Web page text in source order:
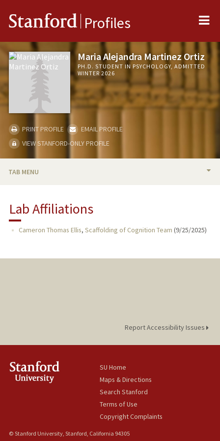
Stanford Profiles
Maria Alejandra Martinez Ortiz
PH.D. STUDENT IN PSYCHOLOGY, ADMITTED
WINTER 2026
PRINT PROFILE
EMAIL PROFILE
VIEW STANFORD-ONLY PROFILE
TAB MENU
RESEARCH & SCHOLARSHIP
Lab Affiliations
Cameron Thomas Ellis, Scaffolding of Cognition Team (9/25/2025)
Report Accessibility Issues
SU Home
Maps & Directions
Search Stanford
Terms of Use
Copyright Complaints
© Stanford University, Stanford, California 94305